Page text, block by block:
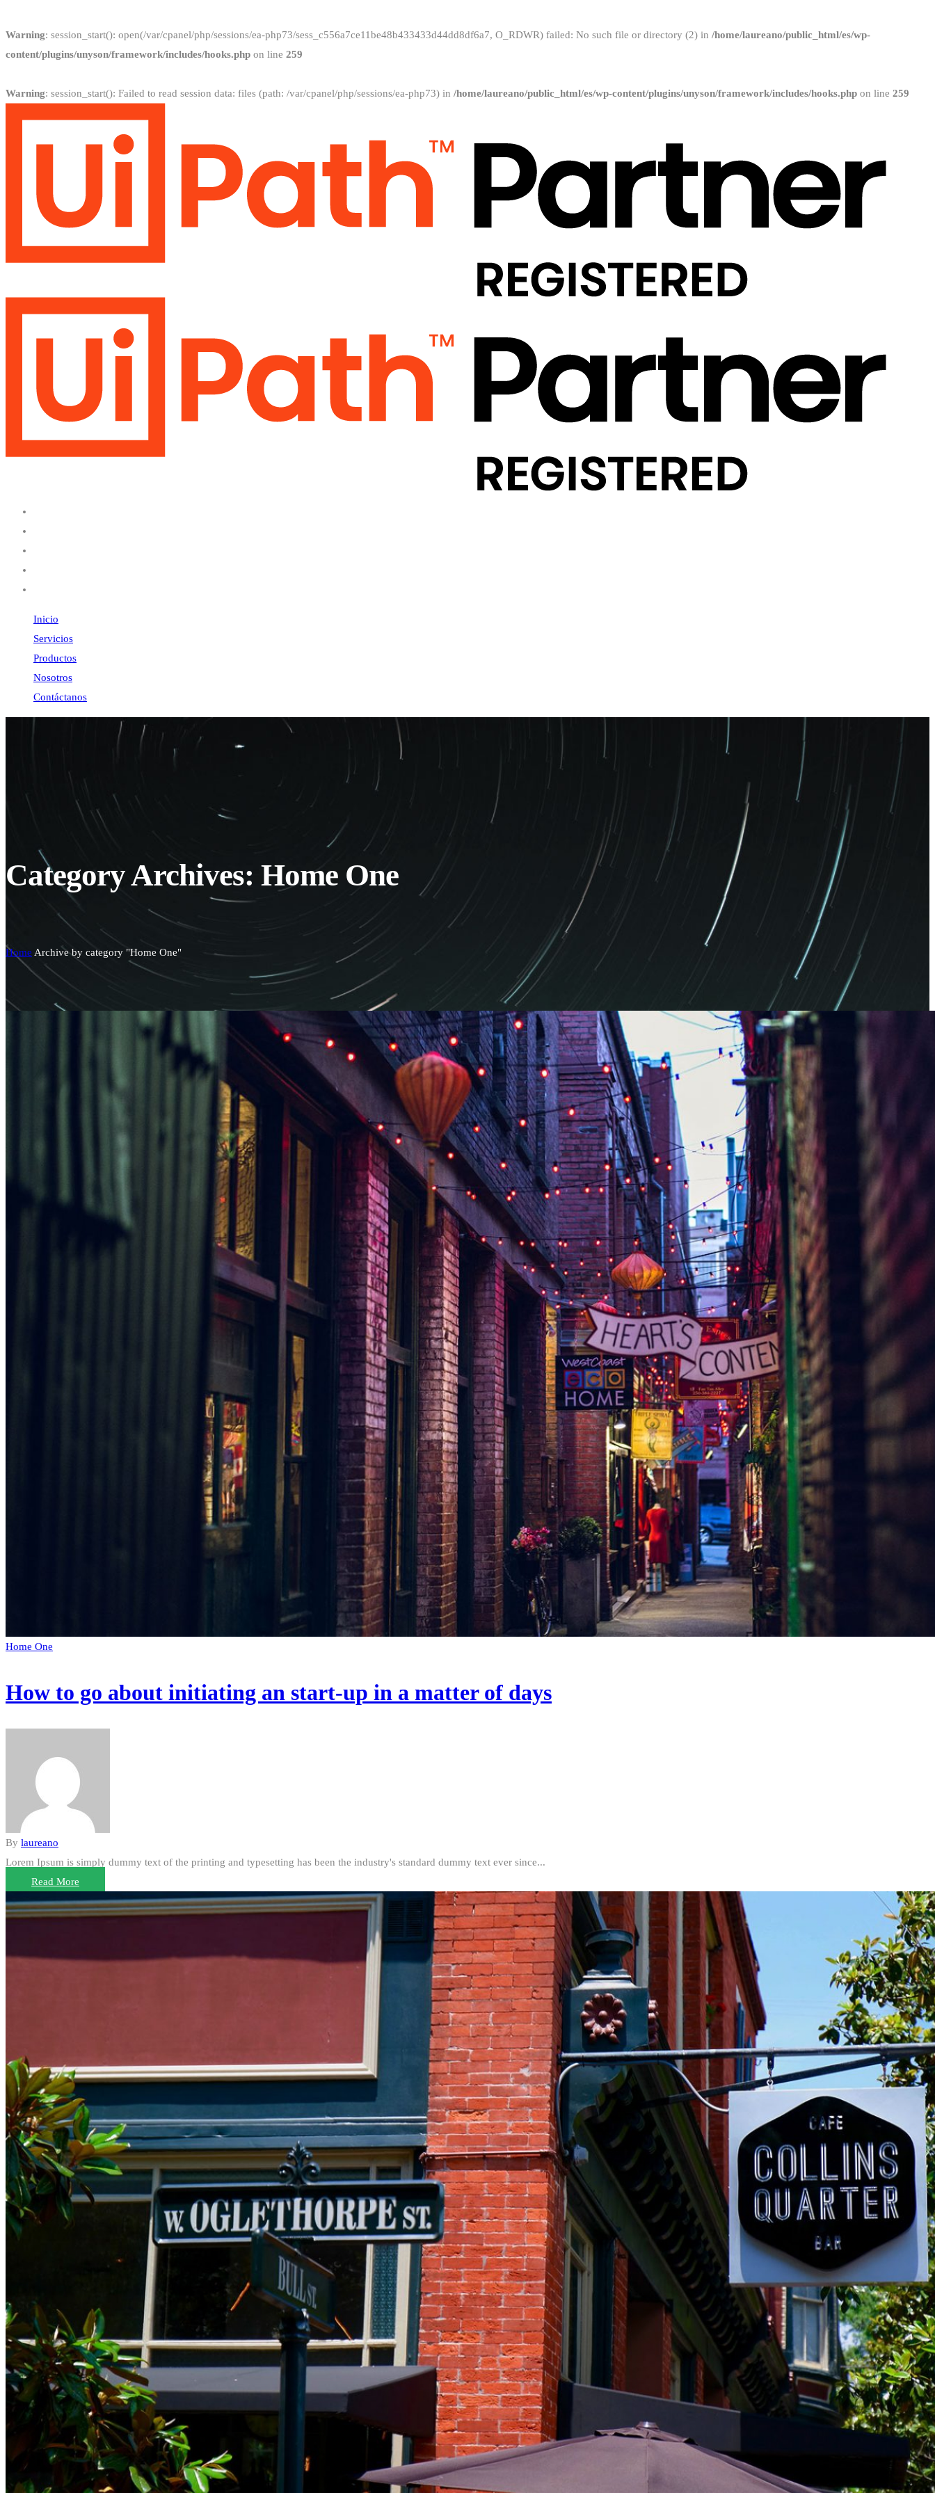
Warning: session_start(): open(/var/cpanel/php/sessions/ea-php73/sess_c556a7ce11be48b433433d44dd8df6a7, O_RDWR) failed: No such file or directory (2) in /home/laureano/public_html/es/wp-
content/plugins/unyson/framework/includes/hooks.php on line 259
Warning: session_start(): Failed to read session data: files (path: /var/cpanel/php/sessions/ea-php73) in /home/laureano/public_html/es/wp-content/plugins/unyson/framework/includes/hooks.php on line 259
Inicio
Servicios
Productos
Nosotros
Contáctanos
Category Archives: Home One
Home Archive by category "Home One"
Home One
How to go about initiating an start-up in a matter of days
By laureano
Lorem Ipsum is simply dummy text of the printing and typesetting has been the industry's standard dummy text ever since...
Read More